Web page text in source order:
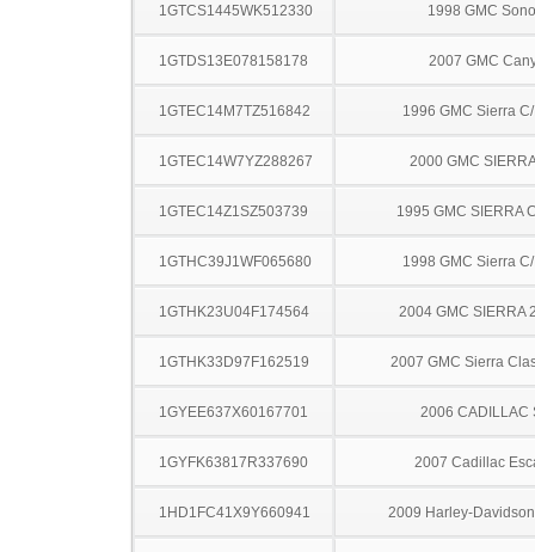
1GTCS1445WK512330 1998 GMC
1GTDS13E078158178 2007 GMC
1GTEC14M7TZ516842 1996 GMC Sierra
1GTEC14W7YZ288267 2000 GMC
1GTEC14Z1SZ503739 1995 GMC SIERRA
1GTHC39J1WF065680 1998 GMC Sierra
1GTHK23U04F174564 2004 GMC SIERRA
1GTHK33D97F162519 2007 GMC Sierra
1GYEE637X60167701 2006 CADILLAC
1GYFK63817R337690 2007 Cadillac
1HD1FC41X9Y660941 2009 Harley-